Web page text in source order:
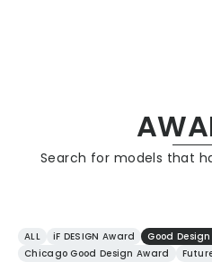
CITIZEN DESIGN
PRODUCT
ARTICLE
Search for models that
ALL iF DESIGN Award
Good
Chicago Good Design Award